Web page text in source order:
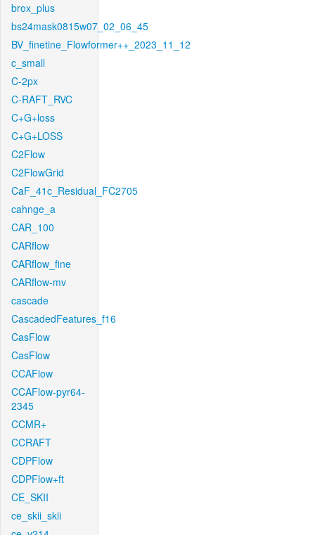
brox_plus
bs24mask0815w07_02_06_45
BV_finetine_Flowformer++_2023_11_12
c_small
C-2px
C-RAFT_RVC
C+G+loss
C+G+LOSS
C2Flow
C2FlowGrid
CaF_41c_Residual_FC2705
cahnge_a
CAR_100
CARflow
CARflow_fine
CARflow-mv
cascade
CascadedFeatures_f16
CasFlow
CasFlow
CCAFlow
CCAFlow-pyr64-
2345
CCMR+
CCRAFT
CDPFlow
CDPFlow+ft
CE_SKII
ce_skii_skii